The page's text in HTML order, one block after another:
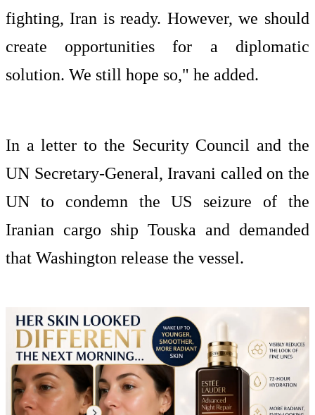
fighting, Iran is ready. However, we should
create opportunities for a diplomatic
solution. We still hope so," he added.
In a letter to the Security Council and the
UN Secretary-General, Iravani called on the
UN to condemn the US seizure of the
Iranian cargo ship Touska and demanded
that Washington release the vessel.